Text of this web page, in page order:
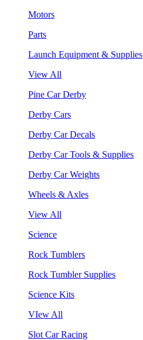
Motors
Parts
Launch Equipment & Supplies
View All
Pine Car Derby
Derby Cars
Derby Car Decals
Derby Car Tools & Supplies
Derby Car Weights
Wheels & Axles
View All
Science
Rock Tumblers
Rock Tumbler Supplies
Science Kits
VIew All
Slot Car Racing